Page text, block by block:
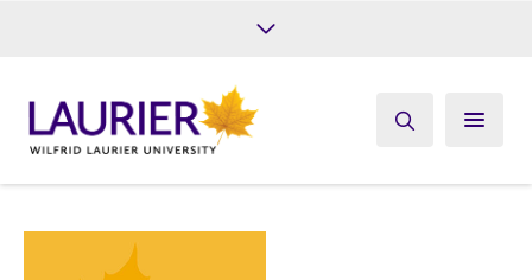
Give